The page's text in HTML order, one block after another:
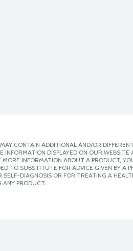
CONTAIN ADDITIONAL AND/OR
INFORMATION DISPLAYED ON OUR
INFORMATION ABOUT A PRODUCT,
TO SUBSTITUTE FOR ADVICE GIVEN BY
DIAGNOSIS OR FOR TREATING A
PRODUCT.